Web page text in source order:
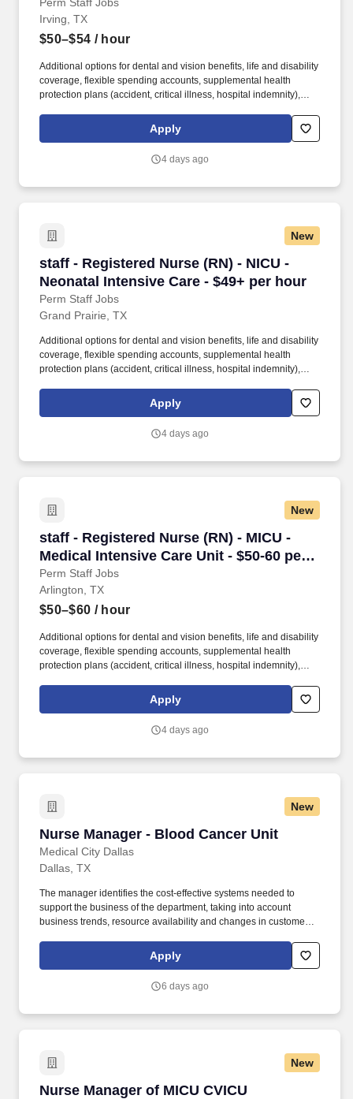
Irving, TX
$50–$54 / hour
Additional options for dental and vision benefits, life and disability
coverage, flexible spending accounts, supplemental health
protection plans (accident, critical illness, hospital indemnity),
counseling, long-term care coverage, moving assistance, pet
insurance and more. As a part of the Medical City network of
and advanced healthcare innovations across the network.
Apply
4 days ago
New
staff - Registered Nurse (RN) - NICU -
Neonatal Intensive Care - $49+ per hour
Perm Staff Jobs
staff - Registered Nurse (RN) - NICU -
Grand Prairie, TX
Additional options for dental and vision benefits, life and disability
coverage, flexible spending accounts, supplemental health
protection plans (accident, critical illness, hospital indemnity),
counseling, long-term care coverage, moving assistance, pet
insurance and more. As a part of the Medical City network of
and advanced healthcare innovations across the network.
Apply
4 days ago
New
staff - Registered Nurse (RN) - MICU -
Medical Intensive Care Unit - $50-60 per
hour
Perm Staff Jobs
staff - Registered Nurse (RN) - MICU -
Arlington, TX
$50–$60 / hour
Additional options for dental and vision benefits, life and disability
coverage, flexible spending accounts, supplemental health
protection plans (accident, critical illness, hospital indemnity),
counseling, long-term care coverage, moving assistance, pet
insurance and more. In recent years, HCA Healthcare spent an
uninsured discounts, and other uncompensated expenses.
Apply
4 days ago
New
Nurse Manager - Blood Cancer Unit
Medical City Dallas
Nurse Manager - Blood Cancer Unit
Dallas, TX
The manager identifies the cost-effective systems needed to
support the business of the department, taking into account
business trends, resource availability and changes in customers
population. 5 years' experience of management is required to
include management of personnel, payroll, budgets, capital,
management of supervisory positions.
Apply
6 days ago
New
Nurse Manager of MICU CVICU
Nurse Manager of MICU CVICU